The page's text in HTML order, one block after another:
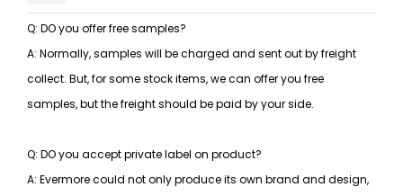
Q: DO you offer free samples?
A: Normally, samples will be charged and sent out by freight
collect. But, for some stock items, we can offer you free
samples, but the freight should be paid by your side.
Q: DO you accept private label on product?
A: Evermore could not only produce its own brand and design,